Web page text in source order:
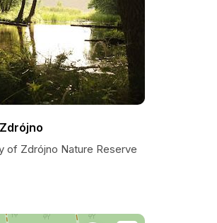
of Zdrójno Nature Reserve